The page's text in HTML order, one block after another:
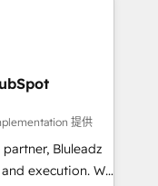
提供
Bluleadz
execution. We